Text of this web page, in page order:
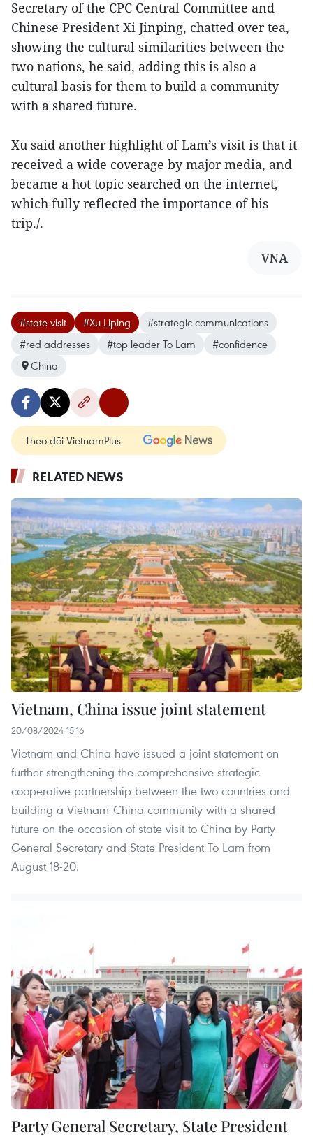
Secretary of the CPC Central Committee and
Chinese President Xi Jinping, chatted over tea,
showing the cultural similarities between the
two nations, he said, adding this is also a
cultural basis for them to build a community
with a shared future.
Xu said another highlight of Lam’s visit is that it
received a wide coverage by major media, and
became a hot topic searched on the internet,
which fully reflected the importance of his
trip./.
VNA
#state visit #Xu Liping
#strategic communications
#red addresses
#top leader To Lam
#confidence
China
Theo dõi VietnamPlus
RELATED NEWS
Vietnam, China issue joint statement
20/08/2024 15:16
Vietnam and China have issued a joint statement on
further strengthening the comprehensive strategic
cooperative partnership between the two countries and
building a Vietnam-China community with a shared
future on the occasion of state visit to China by Party
General Secretary and State President To Lam from
August 18-20.
Party General Secretary, State President